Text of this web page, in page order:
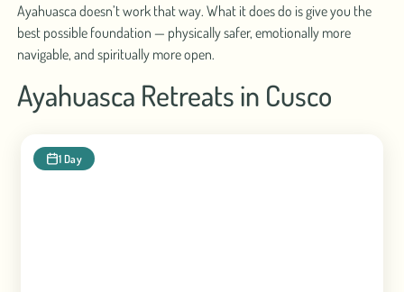
Ayahuasca doesn’t work that way. What it does do is give you the
best possible foundation — physically safer, emotionally more
navigable, and spiritually more open.
Ayahuasca Retreats in Cusco
1 Day